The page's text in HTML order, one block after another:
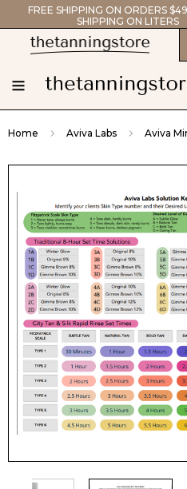
FREE SHIPPING ON ORDERS
SHIPPING ON LITERS
Home Aviva Labs Aviva